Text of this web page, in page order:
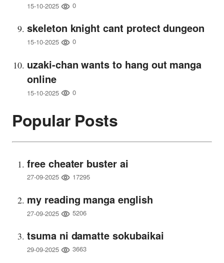
15-10-2025 0
skeleton knight cant protect dungeon
15-10-2025 0
uzaki-chan wants to hang out manga
online
15-10-2025 0
Popular Posts
free cheater buster ai
27-09-2025 17295
my reading manga english
27-09-2025 5206
tsuma ni damatte sokubaikai
29-09-2025 3663